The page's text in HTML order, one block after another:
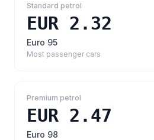
Standard petrol
EUR 2.32
Euro 95
Most passenger cars
Premium petrol
EUR 2.47
Euro 98